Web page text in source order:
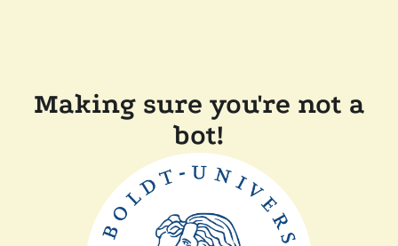
Making sure you're not a
bot!